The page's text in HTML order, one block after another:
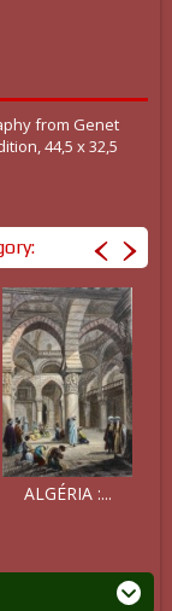
from Genet
44,5 x 32,5
ALGÉRIA :...